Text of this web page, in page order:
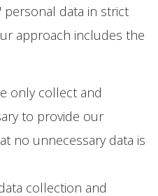
data in strict
approach includes the
only collect and
to provide our
no unnecessary data is
collection and